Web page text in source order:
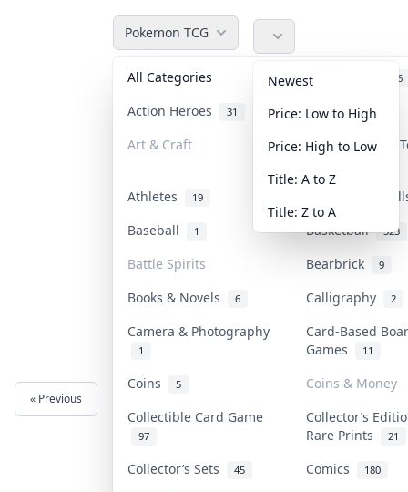
Pokemon TCG
All Categories Accessories 36
Action Heroes 31 Anime 103
Art & Craft Art & Designer
Athletes 19
Banknotes &
Baseball
1 Basketball 323
Battle Spirits Bearbrick 9
Books & Novels 6 Calligraphy 2
Camera & Photography
1
Card-Based
Games
11
Coins 5
Coins & Money
Collectible Card Game
97
Collector’s
Rare Prints
21
Collector’s Sets 45 Comics 180
Newest
Price: Low to High
Price: High to Low
Title: A to Z
Title: Z to A
« Previous